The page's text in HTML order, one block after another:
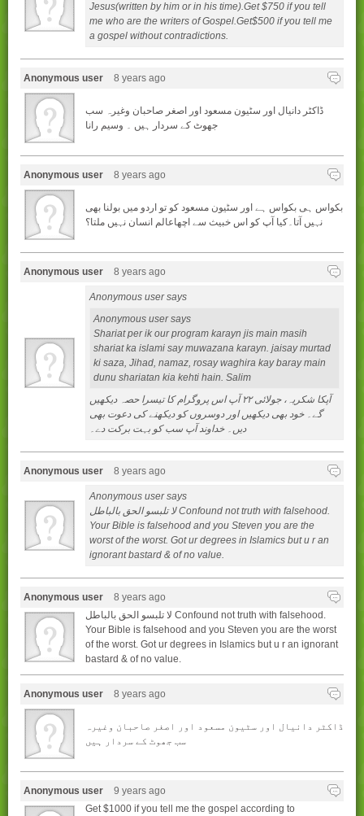
Jesus(written by him or in his time).Get $750 if you tell
me who are the writers of Gospel.Get$500 if you tell me
a gospel without contradictions.
Anonymous user 8 years ago
ڈاکٹر دانیال اور سٹیون مسعود اور اصغر صاحبان وغیرہ سب
جھوٹ کے سردار ہیں ۔ وسیم رانا
Anonymous user 8 years ago
بکواس ہی بکواس ہے اور سٹیون مسعود کو تو اردو میں بولنا بھی
نہیں آتا۔کیا آپ کو اس خبیث سے اچھاعالم انسان نہیں ملتا؟
Anonymous user 8 years ago
Anonymous user says
Anonymous user says
Shariat per ik our program karayn jis main masih
shariat ka islami say muwazana karayn. jaisay murtad
ki saza, Jihad, namaz, rosay waghira kay baray main
dunu shariatan kia kehti hain. Salim
آپکا شکريہ، جولائی ۲۲ آپ اس پروگرام کا تيسرا حصہ ديکھيں
گے۔ خود بھی ديکھيں اور دوسروں کو ديکھنے کی دعوت بھی
ديں۔ خداوند آپ سب کو بہت برکت دے۔
Anonymous user 8 years ago
Anonymous user says
لا تلبسو الحق بالباطل Confound not truth with falsehood.
Your Bible is falsehood and you Steven you are the
worst of the worst. Got ur degrees in Islamics but u r an
ignorant bastard & of no value.
Anonymous user
8 years ago
لا تلبسو الحق بالباطل Confound not truth with falsehood.
Your Bible is falsehood and you Steven you are the worst
of the worst. Got ur degrees in Islamics but u r an ignorant
bastard & of no value.
Anonymous user 8 years ago
ڈاکٹر دانیال اور سٹیون مسعود اور اصغر صاحبان وغیرہ
سب جھوٹ کے سردار ہیں
Anonymous user
9 years ago
Get $1000 if you tell me the gospel according to